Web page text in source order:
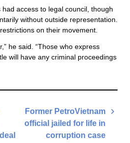
access to legal council, though
without outside representation.
on their movement.
he said. “Those who express
will have any criminal proceedings
Former PetroVietnam
official jailed for life in
corruption case